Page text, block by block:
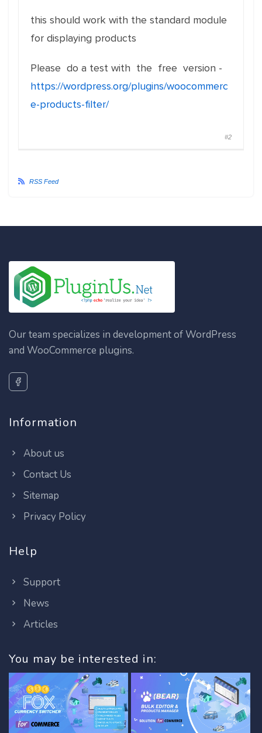
this should work with the standard module
for displaying products
Please do a test with the free version -
https://wordpress.org/plugins/woocommerc
e-products-filter/
#2
RSS Feed
Our team specializes in development of WordPress
and WooCommerce plugins.
Information
About us
Contact Us
Sitemap
Privacy Policy
Help
Support
News
Articles
You may be interested in: